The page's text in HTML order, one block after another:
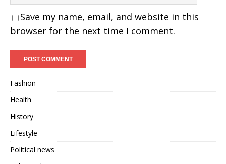
Save my name, email, and website in this
browser for the next time I comment.
Fashion
Health
History
Lifestyle
Political news